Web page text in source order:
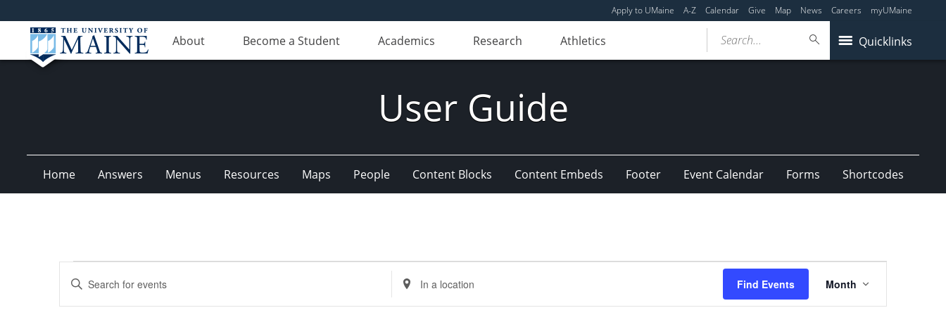
Apply to UMaine A-Z Calendar Give Map News Careers myUMaine
About Become a Student Academics Research Athletics Quicklinks
Search...
User Guide
Home Answers Menus Resources Maps People Content Blocks Content Embeds Footer Event Calendar Forms Shortcodes
Search
Enter
Keyword.
Search
Enter
Location.
Search
Find Events
Views
Navigation
Month